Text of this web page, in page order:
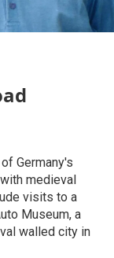
Germany's
medieval
visits to a
Museum, a
walled city in